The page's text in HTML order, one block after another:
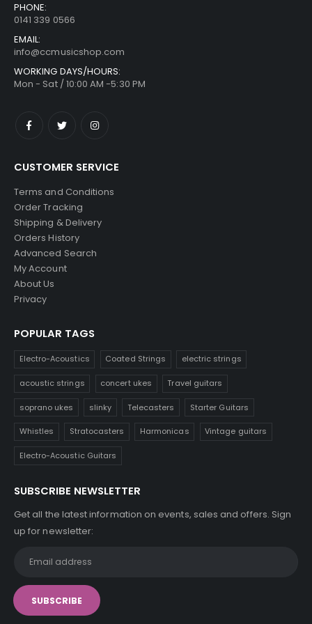
PHONE:
0141 339 0566
EMAIL:
info@ccmusicshop.com
WORKING DAYS/HOURS:
Mon - Sat / 10:00 AM -5:30 PM
CUSTOMER SERVICE
Terms and Conditions
Order Tracking
Shipping & Delivery
Orders History
Advanced Search
My Account
About Us
Privacy
POPULAR TAGS
Electro-Acoustics Coated Strings electric strings
acoustic strings concert ukes Travel guitars
soprano ukes slinky Telecasters Starter Guitars
Whistles Stratocasters Harmonicas Vintage guitars
Electro-Acoustic Guitars
SUBSCRIBE NEWSLETTER
Get all the latest information on events, sales and offers. Sign
up for newsletter: